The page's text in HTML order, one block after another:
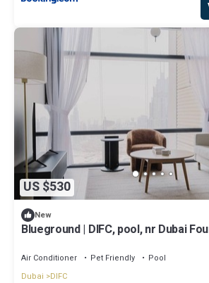
US $530
New
Blueground | DIFC, pool, nr Dubai
Air Conditioner Pet Friendly
Pool
Dubai
DIFC